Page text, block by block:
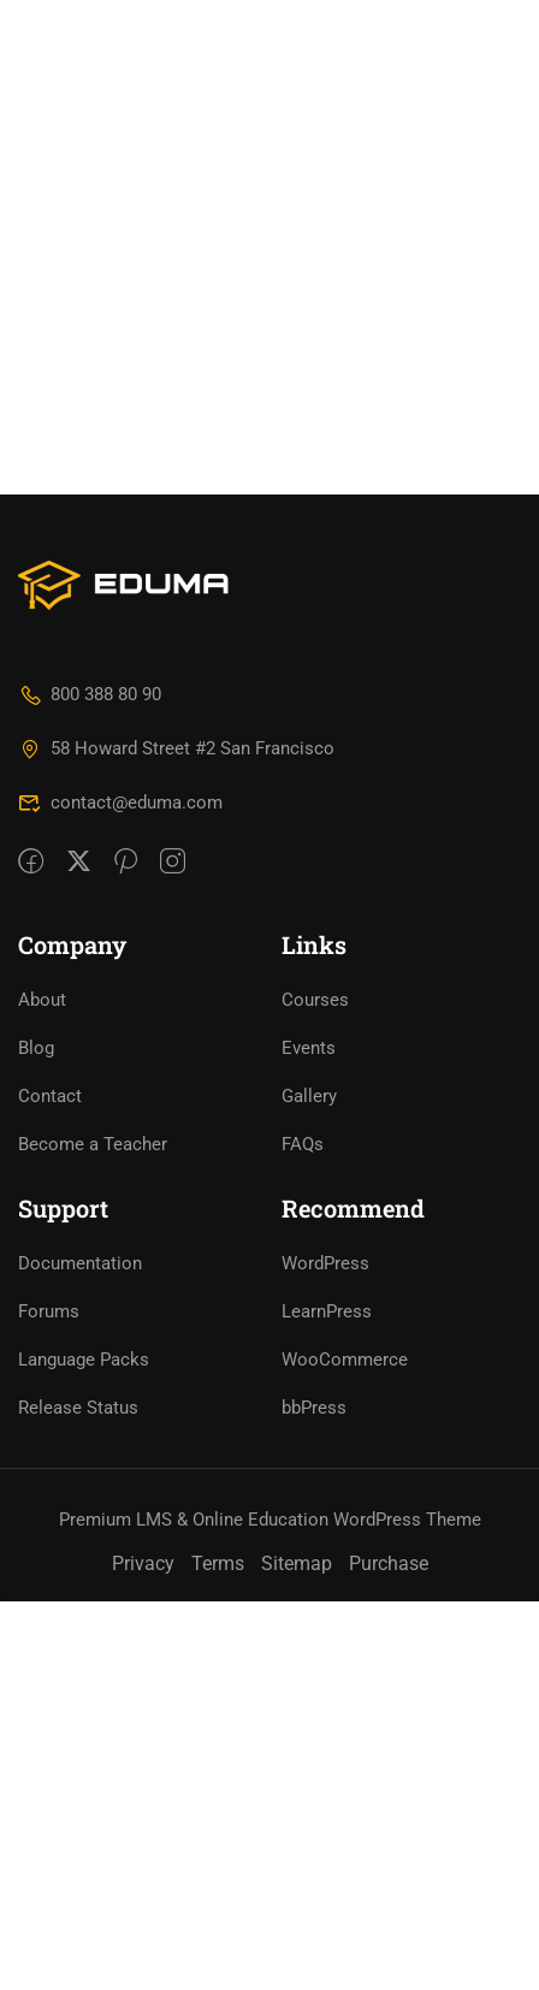
800 388 80 90
58 Howard Street #2 San Francisco
contact@eduma.com
Company
About
Blog
Contact
Become a Teacher
Links
Courses
Events
Gallery
FAQs
Support
Documentation
Forums
Language Packs
Release Status
Recommend
WordPress
LearnPress
WooCommerce
bbPress
Premium LMS & Online Education WordPress Theme
Privacy Terms Sitemap Purchase